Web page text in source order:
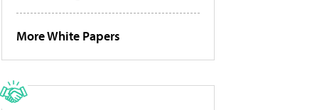
More White Papers